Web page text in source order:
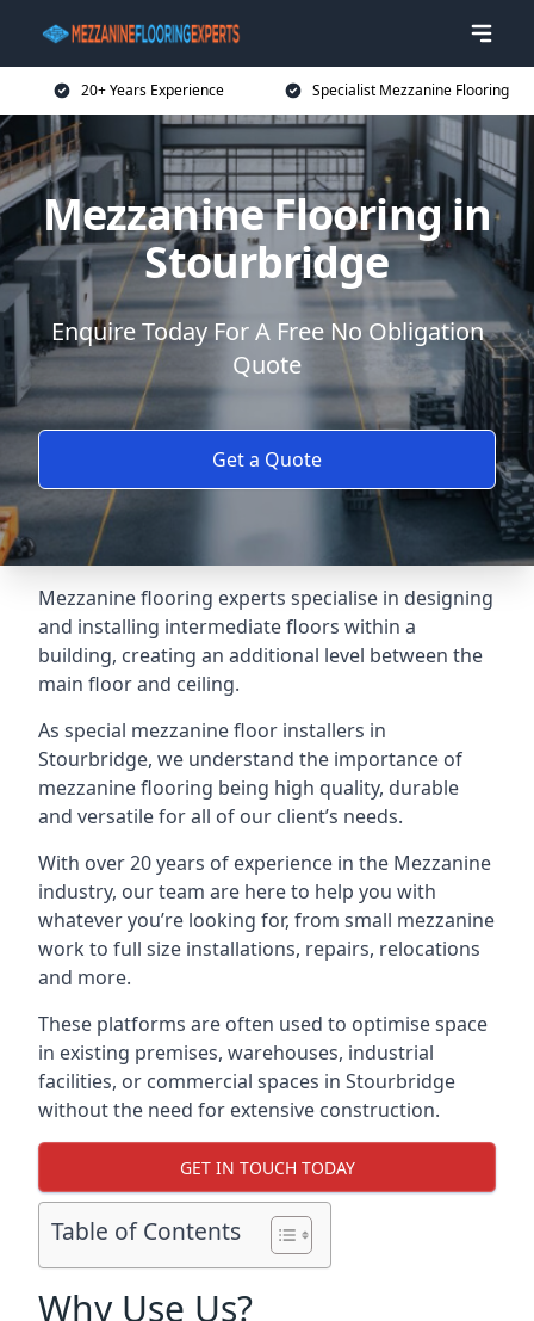
20+ Years Experience Specialist Mezzanine Flooring
Mezzanine Flooring in
Stourbridge
Enquire Today For A Free No Obligation
Quote
Get a Quote
Mezzanine flooring experts specialise in designing
and installing intermediate floors within a
building, creating an additional level between the
main floor and ceiling.
As special mezzanine floor installers in
Stourbridge, we understand the importance of
mezzanine flooring being high quality, durable
and versatile for all of our client’s needs.
With over 20 years of experience in the Mezzanine
industry, our team are here to help you with
whatever you’re looking for, from small mezzanine
work to full size installations, repairs, relocations
and more.
These platforms are often used to optimise space
in existing premises, warehouses, industrial
facilities, or commercial spaces in Stourbridge
without the need for extensive construction.
GET IN TOUCH TODAY
Table of Contents
Why Use Us?